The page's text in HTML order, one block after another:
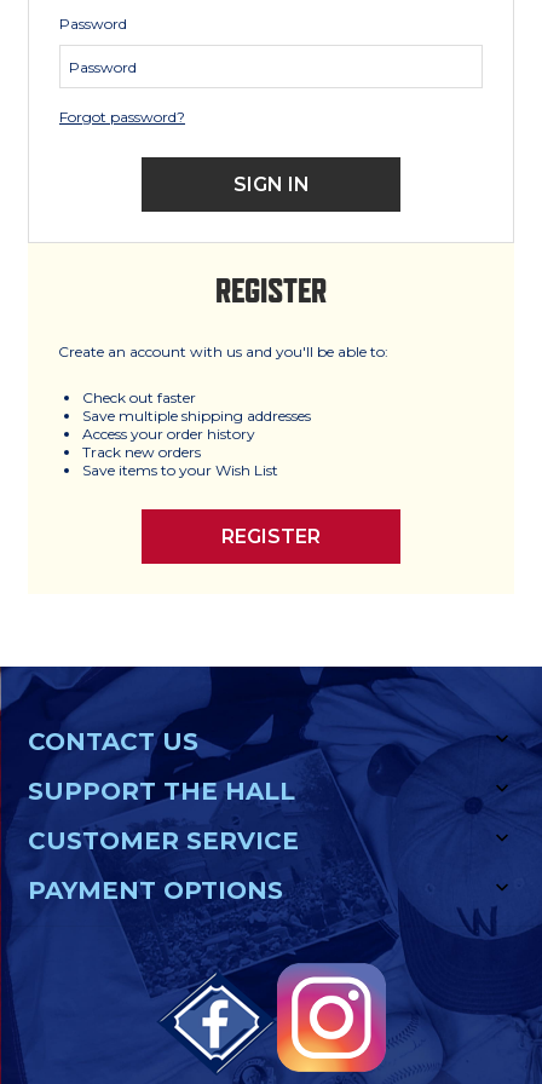
Password
Forgot password?
REGISTER
Create an account with us and you'll be able to:
Check out faster
Save multiple shipping addresses
Access your order history
Track new orders
Save items to your Wish List
REGISTER
CONTACT US
SUPPORT THE HALL
CUSTOMER SERVICE
PAYMENT OPTIONS